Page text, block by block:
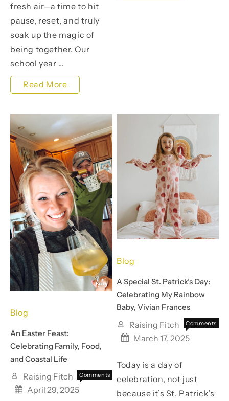
fresh air—a time to hit
pause, reset, and truly
soak up the magic of
being together. Our
school year …
Kicking
Summer
with
Crafty
Joy,
Family
Moments,
and
Freebies
Galore!
Read More
Blog
An Easter Feast:
Celebrating Family, Food,
and Coastal Life
Raising Fitch
April 29, 2025
Comments
Blog
A Special St. Patrick’s Day:
Celebrating My Rainbow
Baby, Vivian Frances
Raising Fitch
March 17, 2025
Comments
Today is a day of
celebration, not just
because it’s St. Patrick’s